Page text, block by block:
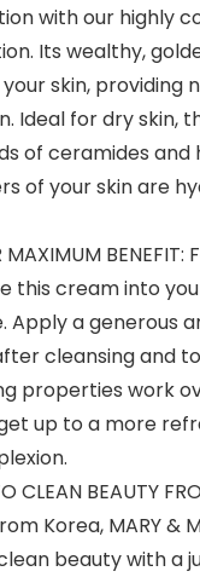
with our highly
Its wealthy,
skin, providing
Ideal for dry skin,
of ceramides and
of your skin are
MAXIMUM
this cream into
Apply a generous
cleansing and
properties work
up to a more
CLEAN BEAUTY
Korea, MARY &
beauty with a